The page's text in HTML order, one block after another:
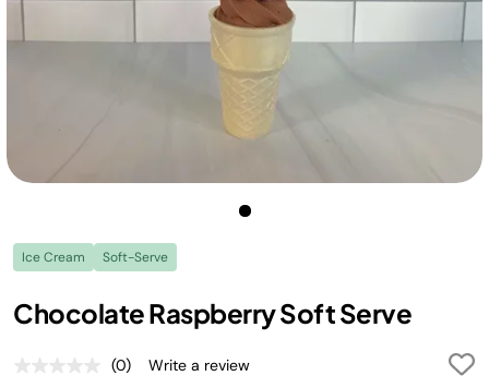
Ice Cream Soft-Serve
Chocolate Raspberry Soft Serve
No
(0) Write a review